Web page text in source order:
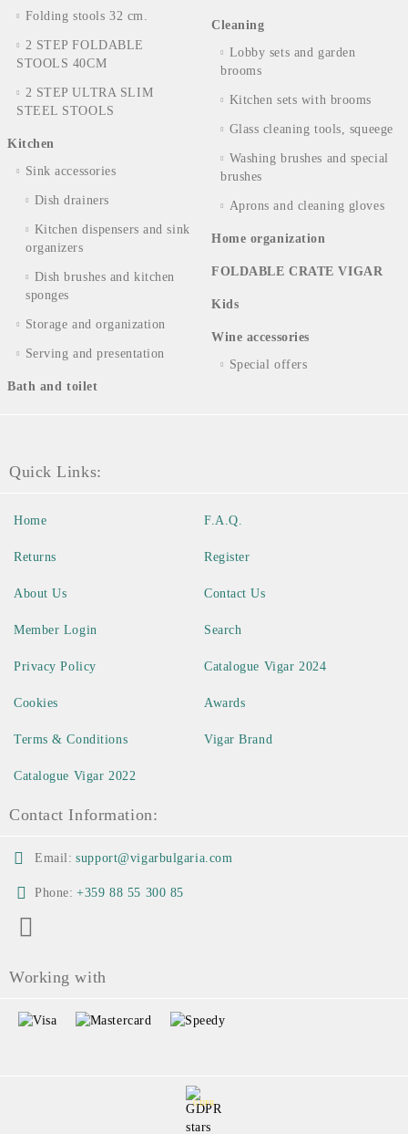
Folding stools 32 cm.
2 STEP FOLDABLE
STOOLS 40CM
2 STEP ULTRA SLIM
STEEL STOOLS
Kitchen
Sink accessories
Dish drainers
Kitchen dispensers and sink
organizers
Dish brushes and kitchen
sponges
Storage and organization
Serving and presentation
Bath and toilet
Cleaning
Lobby sets and garden
brooms
Kitchen sets with brooms
Glass cleaning tools, squeege
Washing brushes and special
brushes
Aprons and cleaning gloves
Home organization
FOLDABLE CRATE VIGAR
Kids
Wine accessories
Special offers
Quick Links:
Home
Returns
About Us
Member Login
F.A.Q.
Register
Contact Us
Search
Privacy Policy
Cookies
Terms & Conditions
Catalogue Vigar 2022
Catalogue Vigar 2024
Awards
Vigar Brand
Contact Information:
Email: support@vigarbulgaria.com
Phone: +359 88 55 300 85
Working with
GDPR